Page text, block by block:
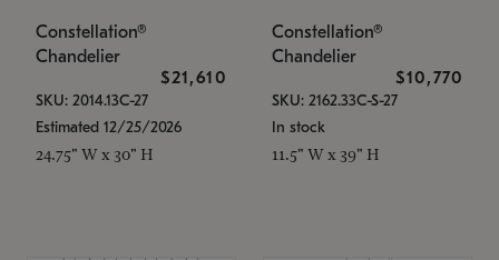
Constellation®
Chandelier
$21,610
SKU: 2014.13C-27
Estimated 12/25/2026
24.75" W x 30" H
Constellation®
Chandelier
$10,770
SKU: 2162.33C-S-27
In stock
11.5" W x 39" H